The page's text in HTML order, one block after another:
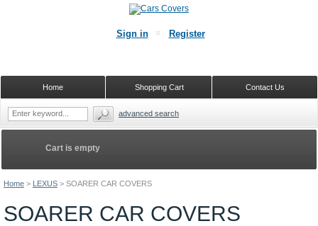
Home > LEXUS > SOARER CAR COVERS
SOARER CAR COVERS
Cart is empty
Sign in Register
Contact Us
Shopping Cart
Home
advanced search